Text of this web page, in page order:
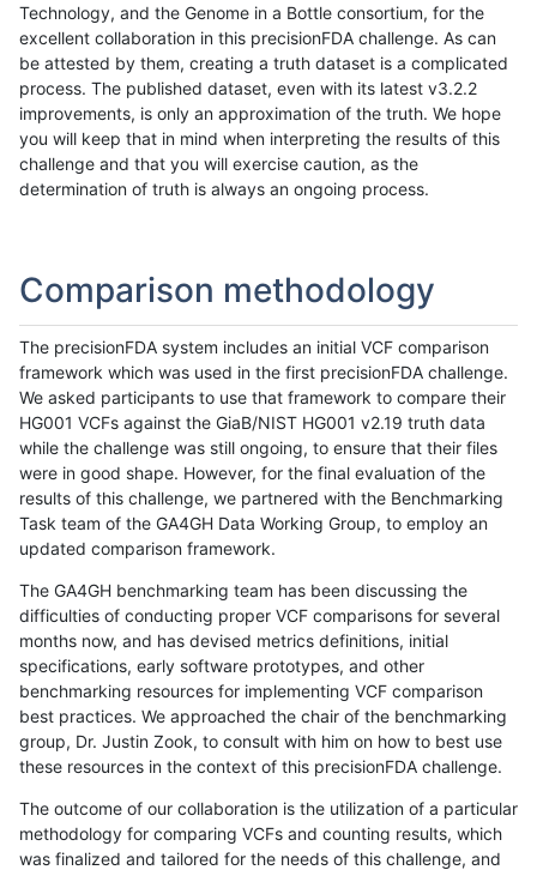
Technology, and the Genome in a Bottle consortium, for the
excellent collaboration in this precisionFDA challenge. As can
be attested by them, creating a truth dataset is a complicated
process. The published dataset, even with its latest v3.2.2
improvements, is only an approximation of the truth. We hope
you will keep that in mind when interpreting the results of this
challenge and that you will exercise caution, as the
determination of truth is always an ongoing process.
Comparison methodology
The precisionFDA system includes an initial VCF comparison
framework which was used in the first precisionFDA challenge.
We asked participants to use that framework to compare their
HG001 VCFs against the GiaB/NIST HG001 v2.19 truth data
while the challenge was still ongoing, to ensure that their files
were in good shape. However, for the final evaluation of the
results of this challenge, we partnered with the Benchmarking
Task team of the GA4GH Data Working Group, to employ an
updated comparison framework.
The GA4GH benchmarking team has been discussing the
difficulties of conducting proper VCF comparisons for several
months now, and has devised metrics definitions, initial
specifications, early software prototypes, and other
benchmarking resources for implementing VCF comparison
best practices. We approached the chair of the benchmarking
group, Dr. Justin Zook, to consult with him on how to best use
these resources in the context of this precisionFDA challenge.
The outcome of our collaboration is the utilization of a particular
methodology for comparing VCFs and counting results, which
was finalized and tailored for the needs of this challenge, and